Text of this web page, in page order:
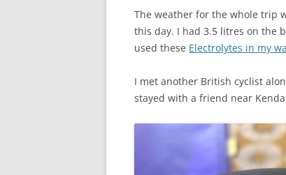
The weather for the whole trip
this day. I had 3.5 litres on the
used these Electrolytes in my
I met another British cyclist
stayed with a friend near